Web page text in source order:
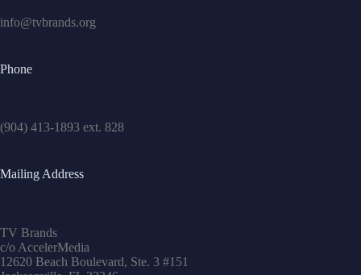
info@tvbrands.org
Phone
(904) 413-1893 ext. 828
Mailing Address
TV Brands
c/o AccelerMedia
12620 Beach Boulevard, Ste. 3 #151